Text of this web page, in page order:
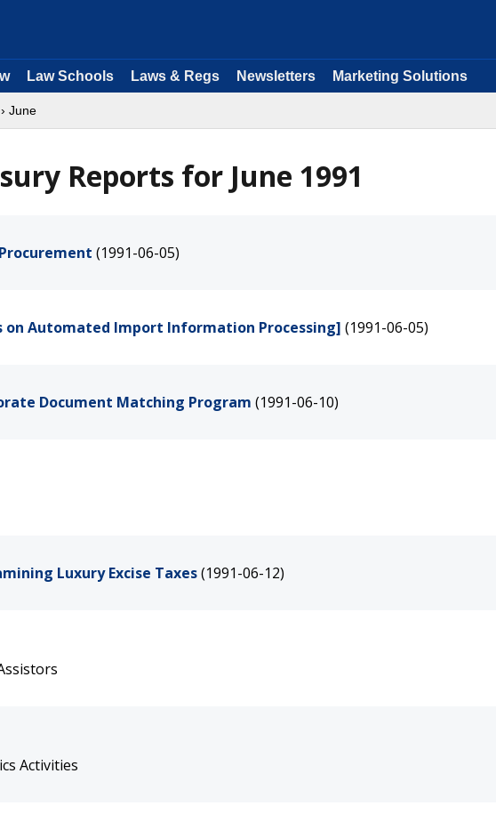
Law Schools Laws & Regs Newsletters Marketing Solutions
› June
Reports for June 1991
(1991-06-05)
on Automated Import Information Processing] (1991-06-05)
Document Matching Program (1991-06-10)
Luxury Excise Taxes(1991-06-12)
Activities